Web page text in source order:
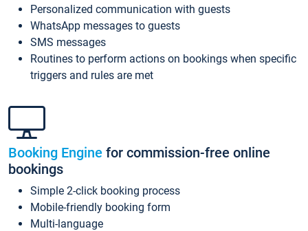
Personalized communication with guests
WhatsApp messages to guests
SMS messages
Routines to perform actions on bookings when specific
triggers and rules are met
Booking Engine for commission-free online
bookings
Simple 2-click booking process
Mobile-friendly booking form
Multi-language